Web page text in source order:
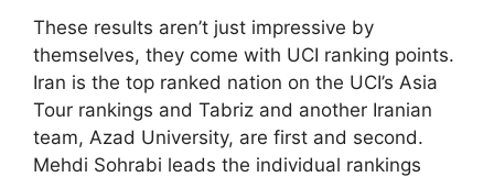
These results aren’t just impressive by
themselves, they come with UCI ranking points.
Iran is the top ranked nation on the UCI’s Asia
Tour rankings and Tabriz and another Iranian
team, Azad University, are first and second.
Mehdi Sohrabi leads the individual rankings